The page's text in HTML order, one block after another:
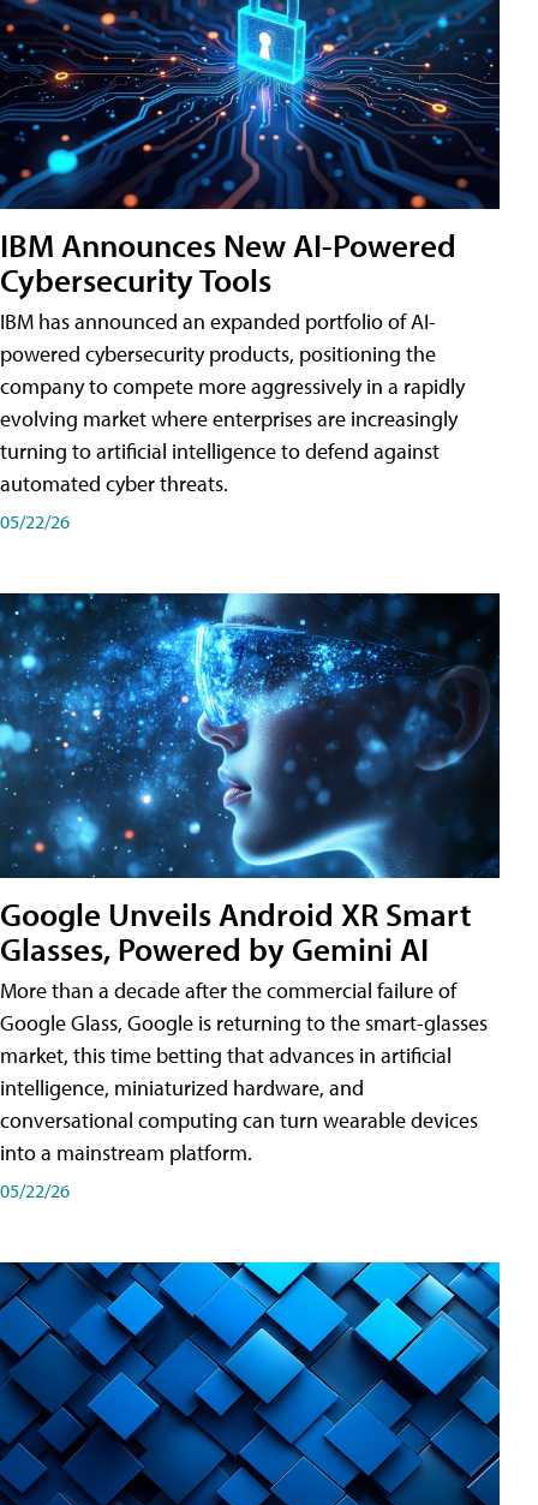
IBM Announces New AI-Powered
Cybersecurity Tools
IBM has announced an expanded portfolio of AI-
powered cybersecurity products, positioning the
company to compete more aggressively in a rapidly
evolving market where enterprises are increasingly
turning to artificial intelligence to defend against
automated cyber threats.
05/22/26
Google Unveils Android XR Smart
Glasses, Powered by Gemini AI
More than a decade after the commercial failure of
Google Glass, Google is returning to the smart-glasses
market, this time betting that advances in artificial
intelligence, miniaturized hardware, and
conversational computing can turn wearable devices
into a mainstream platform.
05/22/26